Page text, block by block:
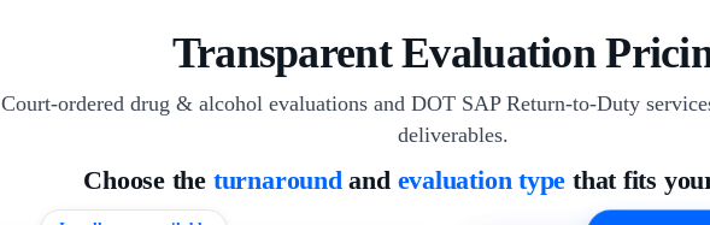
Transparent Evaluation
Court-ordered drug & alcohol evaluations and DOT SAP Return-to-Duty
deliverables.
Choose the turnaroundand evaluation type that fits